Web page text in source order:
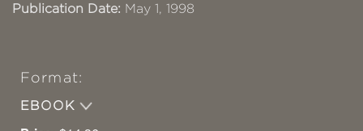
Publication Date: May 1, 1998
Format:
EBOOK